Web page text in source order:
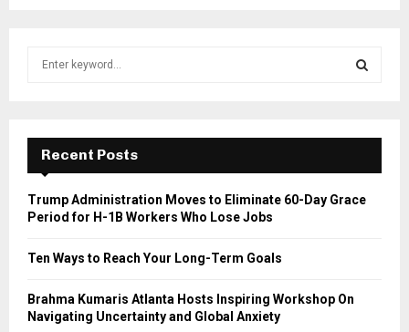
f
r
E
A
Recent Posts
Trump Administration Moves to Eliminate 60-Day Grace
Period for H-1B Workers Who Lose Jobs
Ten Ways to Reach Your Long-Term Goals
Brahma Kumaris Atlanta Hosts Inspiring Workshop On
Navigating Uncertainty and Global Anxiety